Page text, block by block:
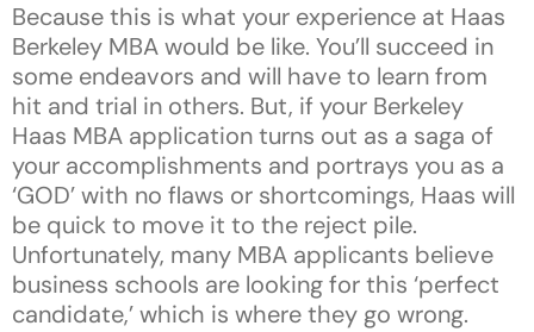
Because this is what your experience at Haas
Berkeley MBA would be like. You’ll succeed in
some endeavors and will have to learn from
hit and trial in others. But, if your Berkeley
Haas MBA application turns out as a saga of
your accomplishments and portrays you as a
‘GOD’ with no flaws or shortcomings, Haas will
be quick to move it to the reject pile.
Unfortunately, many MBA applicants believe
business schools are looking for this ‘perfect
candidate,’ which is where they go wrong.